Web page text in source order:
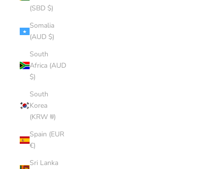
(SBD $)
Somalia
(AUD $)
South
Africa (AUD
$)
South
Korea
(KRW ₩)
Spain (EUR
€)
Sri Lanka